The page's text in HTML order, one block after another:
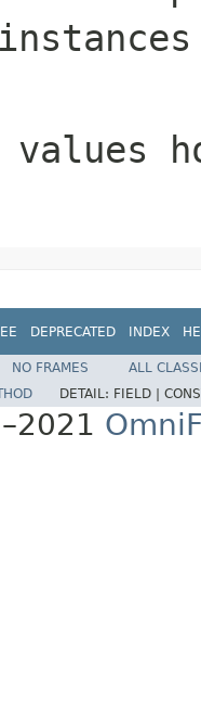
DEPRECATED INDEX
NO FRAMES
ALL
DETAIL: FIELD |